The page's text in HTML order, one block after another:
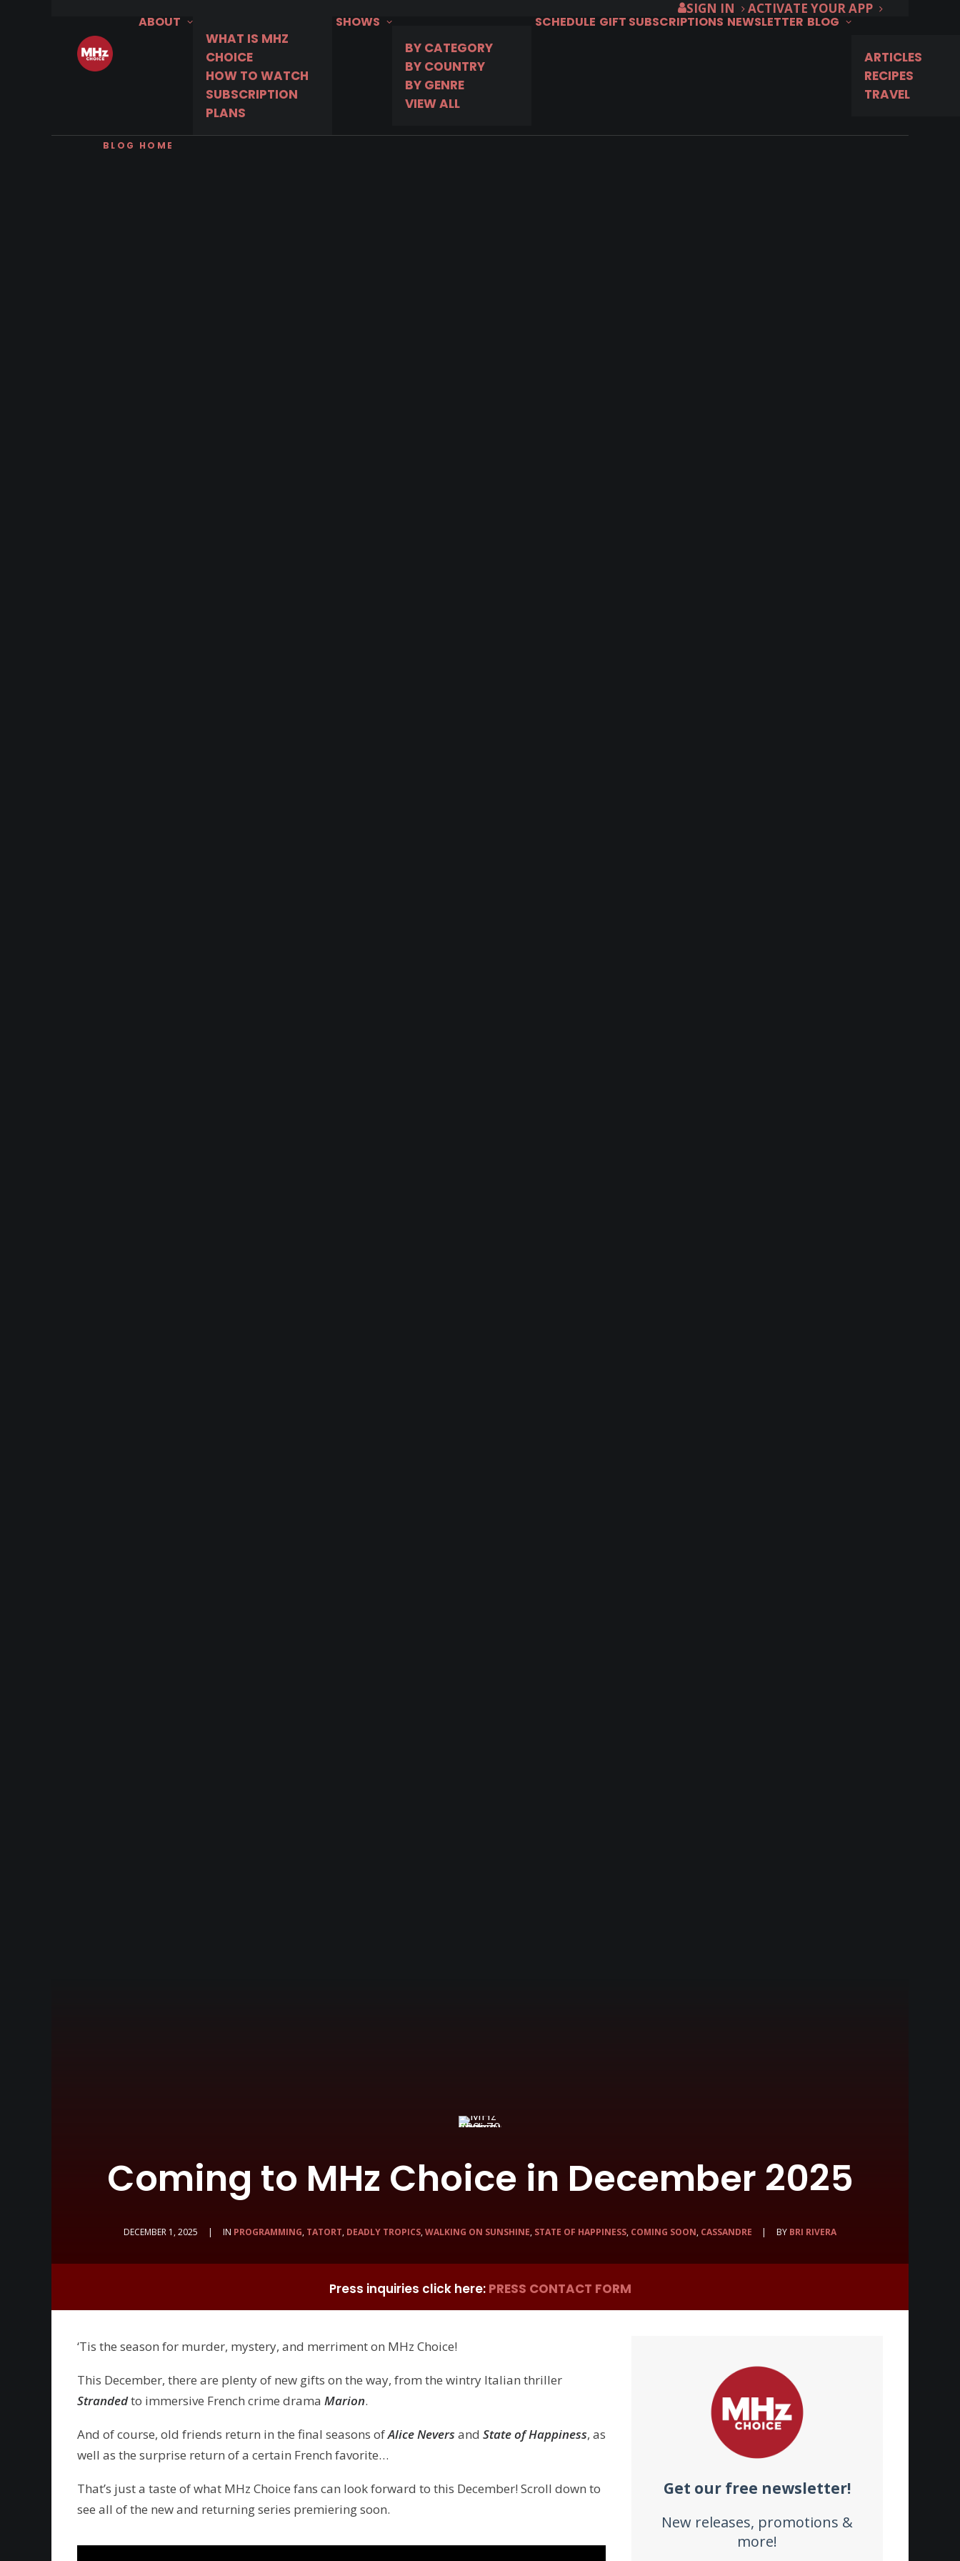
SIGN IN
ACTIVATE YOUR APP
ABOUT
WHAT IS MHZ
CHOICE
HOW TO WATCH
SUBSCRIPTION
PLANS
SHOWS
BY CATEGORY
BY COUNTRY
BY GENRE
VIEW ALL
SCHEDULE GIFT SUBSCRIPTIONS NEWSLETTER BLOG
ARTICLES
RECIPES
TRAVEL
BLOG HOME
Coming to MHz Choice in December 2025
DECEMBER 1, 2025 | IN PROGRAMMING, TATORT, DEADLY TROPICS,WALKING ON SUNSHINE, STATE OF HAPPINESS, COMING SOON, CASSANDRE | BY BRI RIVERA
Press inquiries click here: PRESS CONTACT FORM
‘Tis the season for murder, mystery, and merriment on MHz Choice!
This December, there are plenty of new gifts on the way, from the wintry Italian thriller
Strandedto immersive French crime drama Marion.
And of course, old friends return in the final seasons ofAlice Nevers and State of Happiness, as
well as the surprise return of a certain French favorite…
That’s just a taste of what MHz Choice fans can look forward to this December! Scroll down to
see all of the new and returning series premiering soon.